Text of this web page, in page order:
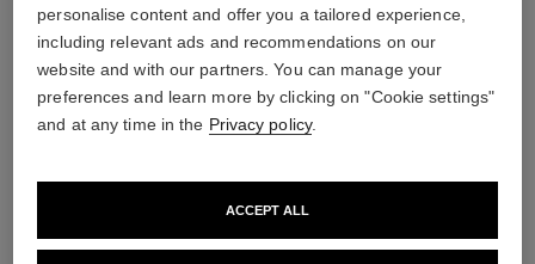
personalise content and offer you a tailored experience,
including relevant ads and recommendations on our
website and with our partners. You can manage your
preferences and learn more by clicking on "Cookie settings"
and at any time in the Privacy policy.
ACCEPT ALL